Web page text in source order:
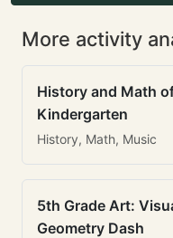
More activity
History and Math
Kindergarten
History, Math, Music
5th Grade Art:
Geometry Dash